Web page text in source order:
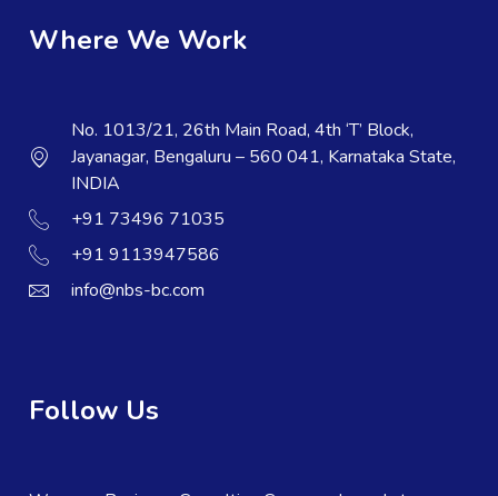
Where We Work
No. 1013/21, 26th Main Road, 4th ‘T’ Block,
Jayanagar, Bengaluru – 560 041, Karnataka State,
INDIA
+91 73496 71035
+91 9113947586
info@nbs-bc.com
Follow Us